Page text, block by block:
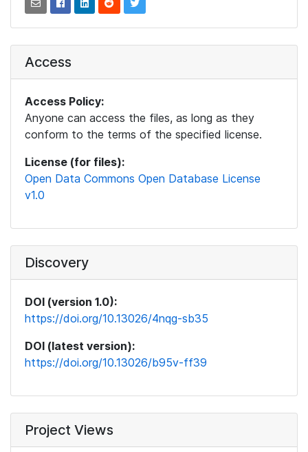
Access
Access Policy:
Anyone can access the files, as long as they
conform to the terms of the specified license.
License (for files):
Open Data Commons Open Database License
v1.0
Discovery
DOI (version 1.0):
https://doi.org/10.13026/4nqg-sb35
DOI (latest version):
https://doi.org/10.13026/b95v-ff39
Project Views